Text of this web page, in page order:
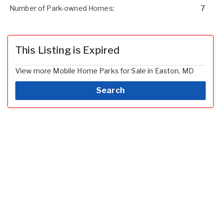
Number of Park-owned Homes: 7
This Listing is Expired
View more Mobile Home Parks for Sale in Easton, MD
Search